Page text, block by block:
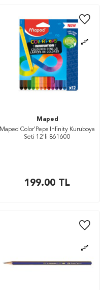
Maped
Maped Color'Peps Infinity Kuruboya
Seti 12'li 861600
199.00 TL